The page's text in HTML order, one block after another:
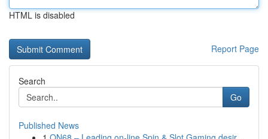
HTML is disabled
Report Page
Search
Go
Published News